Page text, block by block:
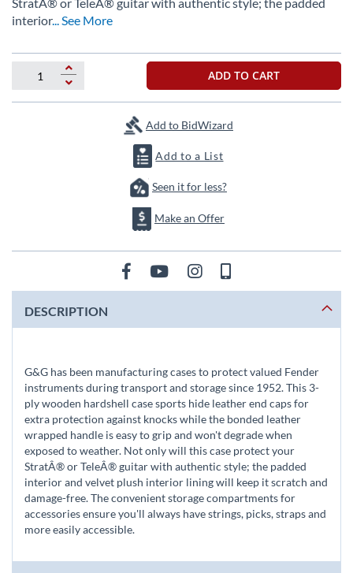
interior... See More
ADD TO CART
Add to BidWizard
Add to a List
Seen it for less?
Make an Offer
DESCRIPTION
G&G has been manufacturing cases to protect valued Fender
instruments during transport and storage since 1952. This 3-
ply wooden hardshell case sports hide leather end caps for
extra protection against knocks while the bonded leather
wrapped handle is easy to grip and won't degrade when
exposed to weather. Not only will this case protect your
StratÂ® or TeleÂ® guitar with authentic style; the padded
interior and velvet plush interior lining will keep it scratch and
damage-free. The convenient storage compartments for
accessories ensure you'll always have strings, picks, straps and
more easily accessible.